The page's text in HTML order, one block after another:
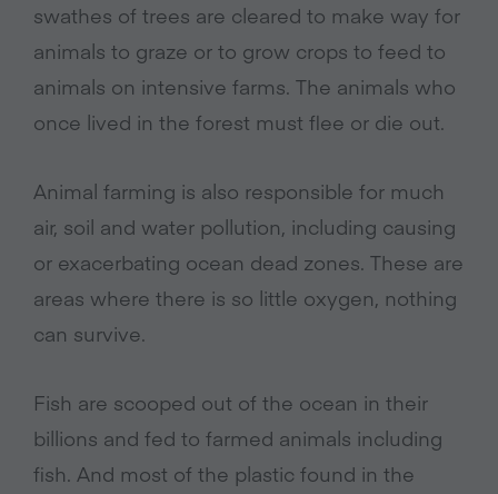
swathes of trees are cleared to make way for
animals to graze or to grow crops to feed to
animals on intensive farms. The animals who
once lived in the forest must flee or die out.
Animal farming is also responsible for much
air, soil and water pollution, including causing
or exacerbating ocean dead zones. These are
areas where there is so little oxygen, nothing
can survive.
Fish are scooped out of the ocean in their
billions and fed to farmed animals including
fish. And most of the plastic found in the